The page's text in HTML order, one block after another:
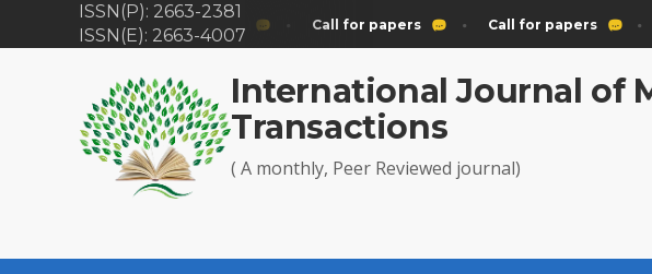
ISSN(P): 2663-2381
ISSN(E): 2663-4007
Call for papers Call for papers Call for papers
International Journal of
Transactions
( A monthly, Peer Reviewed journal)